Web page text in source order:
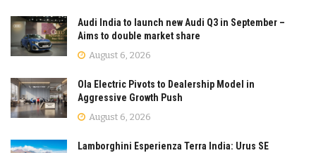
Audi India to launch new Audi Q3 in September –
Aims to double market share
August 6, 2026
Ola Electric Pivots to Dealership Model in
Aggressive Growth Push
August 6, 2026
Lamborghini Esperienza Terra India: Urus SE